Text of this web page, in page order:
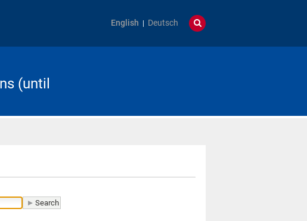
English Deutsch
(until